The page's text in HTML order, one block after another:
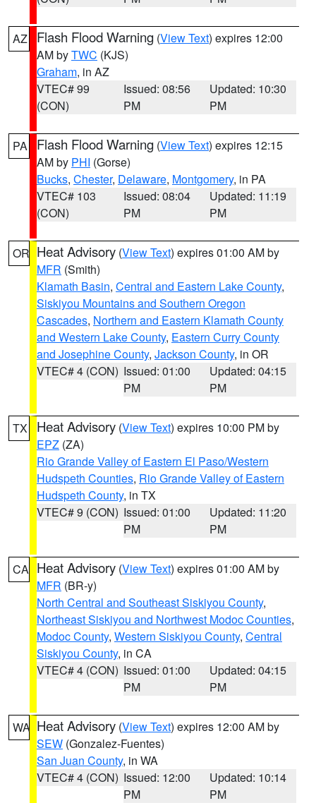
AZ Flash Flood Warning (View Text) expires 12:00
AM byTWC (KJS)
Graham, in AZ
VTEC# 99
(CON)
Issued: 08:56
PM
Updated: 10:30
PM
PA Flash Flood Warning (View Text) expires 12:15
AM by PHI (Gorse)
Bucks, Chester, Delaware, Montgomery, in PA
VTEC# 103
(CON)
Issued: 08:04
PM
Updated: 11:19
PM
OR Heat Advisory (View Text) expires 01:00 AM by
MFR (Smith)
Klamath Basin, Central and Eastern Lake County,
Siskiyou Mountains and Southern Oregon
Cascades, Northern and Eastern Klamath County
and Western Lake County, Eastern Curry County
and Josephine County, Jackson County, in OR
VTEC# 4 (CON) Issued: 01:00
PM
Updated: 04:15
PM
TX Heat Advisory (View Text) expires 10:00 PM by
EPZ (ZA)
Rio Grande Valley of Eastern El Paso/Western
Hudspeth Counties, Rio Grande Valley of Eastern
Hudspeth County, in TX
VTEC# 9 (CON) Issued: 01:00
PM
Updated: 11:20
PM
CA Heat Advisory (View Text) expires 01:00 AM by
MFR (BR-y)
North Central and Southeast Siskiyou County,
Northeast Siskiyou and Northwest Modoc Counties,
Modoc County, Western Siskiyou County, Central
Siskiyou County, in CA
VTEC# 4 (CON) Issued: 01:00
PM
Updated: 04:15
PM
WA Heat Advisory (View Text) expires 12:00 AM by
SEW (Gonzalez-Fuentes)
San Juan County, in WA
VTEC# 4 (CON) Issued: 12:00
PM
Updated: 10:14
PM